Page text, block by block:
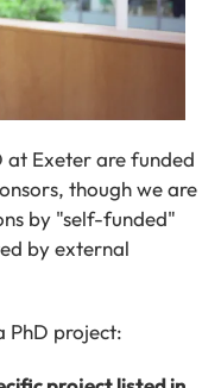
at Exeter are funded
though we are
by "self-funded"
by external
PhD project: